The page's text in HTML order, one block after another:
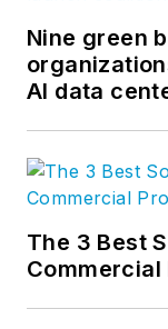
Nine green
AI data
The 3 Best
Commercial